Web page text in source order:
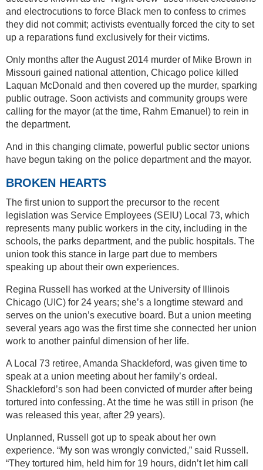
and electrocutions to force Black men to confess to crimes
they did not commit; activists eventually forced the city to set
up a reparations fund exclusively for their victims.
Only months after the August 2014 murder of Mike Brown in
Missouri gained national attention, Chicago police killed
Laquan McDonald and then covered up the murder, sparking
public outrage. Soon activists and community groups were
calling for the mayor (at the time, Rahm Emanuel) to rein in
the department.
And in this changing climate, powerful public sector unions
have begun taking on the police department and the mayor.
BROKEN HEARTS
The first union to support the precursor to the recent
legislation was Service Employees (SEIU) Local 73, which
represents many public workers in the city, including in the
schools, the parks department, and the public hospitals. The
union took this stance in large part due to members
speaking up about their own experiences.
Regina Russell has worked at the University of Illinois
Chicago (UIC) for 24 years; she’s a longtime steward and
serves on the union’s executive board. But a union meeting
several years ago was the first time she connected her union
work to another painful dimension of her life.
A Local 73 retiree, Amanda Shackleford, was given time to
speak at a union meeting about her family’s ordeal.
Shackleford’s son had been convicted of murder after being
tortured into confessing. At the time he was still in prison (he
was released this year, after 29 years).
Unplanned, Russell got up to speak about her own
experience. “My son was wrongly convicted,” said Russell.
“They tortured him, held him for 19 hours, didn’t let him call